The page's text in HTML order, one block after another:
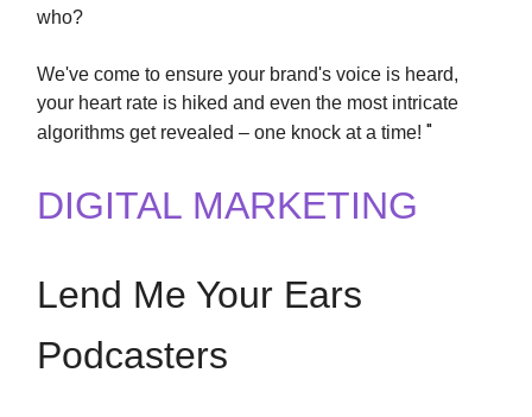
who?
We've come to ensure your brand's voice is heard,
your heart rate is hiked and even the most intricate
algorithms get revealed – one knock at a time! "
DIGITAL MARKETING
Lend Me Your Ears
Podcasters